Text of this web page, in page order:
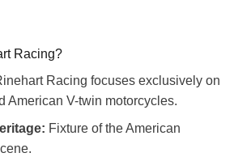
Racing?
Racing focuses exclusively on
American V-twin motorcycles.
Fixture of the American